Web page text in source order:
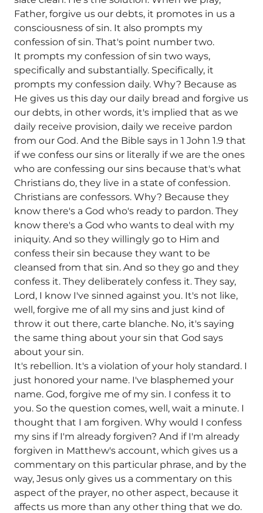
Father, forgive us our debts, it promotes in us a
consciousness of sin. It also prompts my
confession of sin. That's point number two.
It prompts my confession of sin two ways,
specifically and substantially. Specifically, it
prompts my confession daily. Why? Because as
He gives us this day our daily bread and forgive us
our debts, in other words, it's implied that as we
daily receive provision, daily we receive pardon
from our God. And the Bible says in 1 John 1.9 that
if we confess our sins or literally if we are the ones
who are confessing our sins because that's what
Christians do, they live in a state of confession.
Christians are confessors. Why? Because they
know there's a God who's ready to pardon. They
know there's a God who wants to deal with my
iniquity. And so they willingly go to Him and
confess their sin because they want to be
cleansed from that sin. And so they go and they
confess it. They deliberately confess it. They say,
Lord, I know I've sinned against you. It's not like,
well, forgive me of all my sins and just kind of
throw it out there, carte blanche. No, it's saying
the same thing about your sin that God says
about your sin.
It's rebellion. It's a violation of your holy standard. I
just honored your name. I've blasphemed your
name. God, forgive me of my sin. I confess it to
you. So the question comes, well, wait a minute. I
thought that I am forgiven. Why would I confess
my sins if I'm already forgiven? And if I'm already
forgiven in Matthew's account, which gives us a
commentary on this particular phrase, and by the
way, Jesus only gives us a commentary on this
aspect of the prayer, no other aspect, because it
affects us more than any other thing that we do.